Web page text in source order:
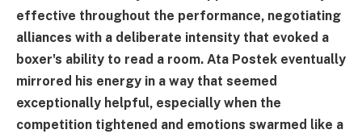
effective throughout the performance, negotiating
alliances with a deliberate intensity that evoked a
boxer's ability to read a room. Ata Postek eventually
mirrored his energy in a way that seemed
exceptionally helpful, especially when the
competition tightened and emotions swarmed like a